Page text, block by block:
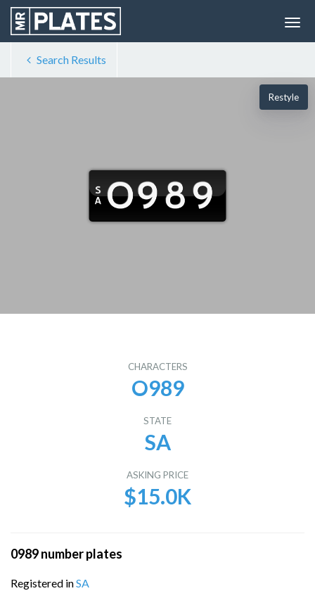
Search Results
Restyle
CHARACTERS
O989
STATE
SA
ASKING PRICE
$15.0K
0989 number plates
Registered inSA